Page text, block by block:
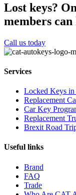
Lost keys?
members
Call us today
Services
Locked Keys in
Replacement
Car Key
Replacement
Brexit Road
Useful links
Brand
FAQ
Trade